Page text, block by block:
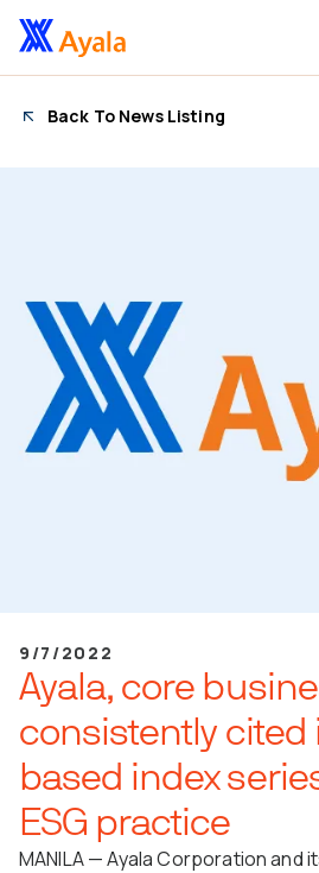
Back To News Listing
9/7/2022
Ayala, core
consistently cited
based index
ESG practice
MANILA — Ayala Corporation and